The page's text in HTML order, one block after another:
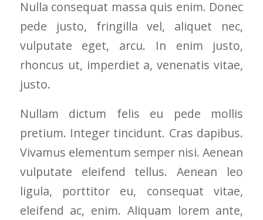
and I called Mike
Mike spent
over an hour of
consultation,
explanation and,
education on my
best options.He
answered my
clearly and gave
a fair price. I had
a special needs
situation for a
provide some noise
reduction and he
up with a plan
for that as well.
down payment, and
he had them
installed within
weeks. No BS sales
name, and a hand
and I paraphrase "I
have been doing this
for 20+ years, and
my name is on the
business. I can't
afford to do a bad
very
work
Nulla consequat massa quis enim. Donec
pede justo, fringilla vel, aliquet nec,
vulputate eget, arcu. In enim justo,
rhoncus ut, imperdiet a, venenatis vitae,
justo.
Nullam dictum felis eu pede mollis
pretium. Integer tincidunt. Cras dapibus.
Vivamus elementum semper nisi. Aenean
vulputate eleifend tellus. Aenean leo
ligula, porttitor eu, consequat vitae,
eleifend ac, enim. Aliquam lorem ante,